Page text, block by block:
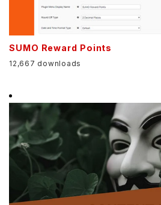
SUMO Reward Points
12,667 downloads